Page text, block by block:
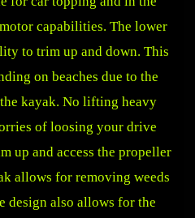
capabilities. The lower
to trim up and down. This
on beaches due to the
kayak. No lifting heavy
of loosing your drive
up and access the propeller
allows for removing weeds
design also allows for the